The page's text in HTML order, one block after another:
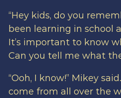
“Hey kids, do you
been learning in school
It’s important to know
Can you tell me what
“Ooh, I know!” Mikey
come from all over the